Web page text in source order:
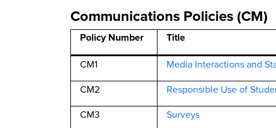
Communications Policies (CM)
Policy Number Title
CM1 Media Interactions and
CM2
Responsible Use of
CM3
Surveys